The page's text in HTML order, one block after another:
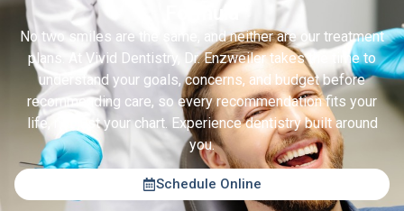
No two smiles are the same, and neither are our treatment
plans. At Vivid Dentistry, Dr. Enzweiler takes the time to
understand your goals, concerns, and budget before
recommending care, so every recommendation fits your
life, not just your chart. Experience dentistry built around
you.
Schedule Online